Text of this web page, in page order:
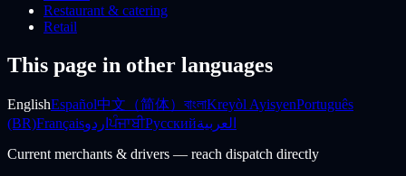
Restaurant & catering
Retail
This page in other languages
EnglishEspañol中文（简体） বাংলাKreyòl AyisyenPortuguês
(BR)FrançaisاردوਪੰਜਾਬੀРусскийالعربية
Current merchants & drivers — reach dispatch directly